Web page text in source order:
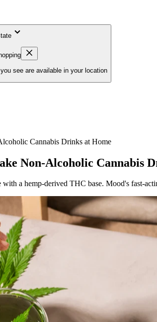
see are available in your location
Cannabis Drinks at Home
Non-Alcoholic Cannabis
a hemp-derived THC base. Mood's fast-